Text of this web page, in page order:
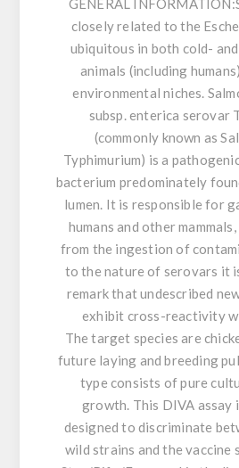
GENERAL INFORMATION:
closely related to the
ubiquitous in both cold-
animals (including
environmental niches.
subsp. enterica serovar
(commonly known as
Typhimurium) is a
bacterium predominately
lumen. It is responsible for
humans and other
from the ingestion of
to the nature of serovars it
remark that undescribed
exhibit cross-reactivity
The target species are
future laying and breeding
type consists of pure
growth. This DIVA assay
designed to discriminate
wild strains and the vaccine